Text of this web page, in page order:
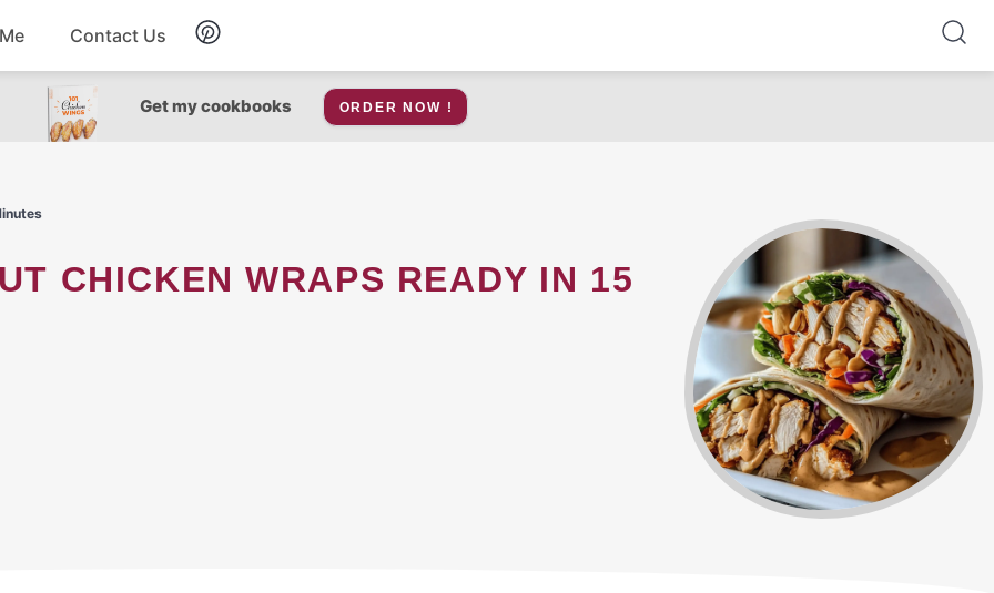
Breakfast
Salad
Contact Us
Get my cookbooks ORDER NOW !